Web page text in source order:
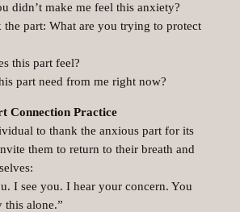
didn’t make me feel this anxiety?
the part: What are you trying to protect
this part feel?
part need from me right now?
Connection Practice
to thank the anxious part for its
them to return to their breath and
I see you. I hear your concern. You
this alone.”